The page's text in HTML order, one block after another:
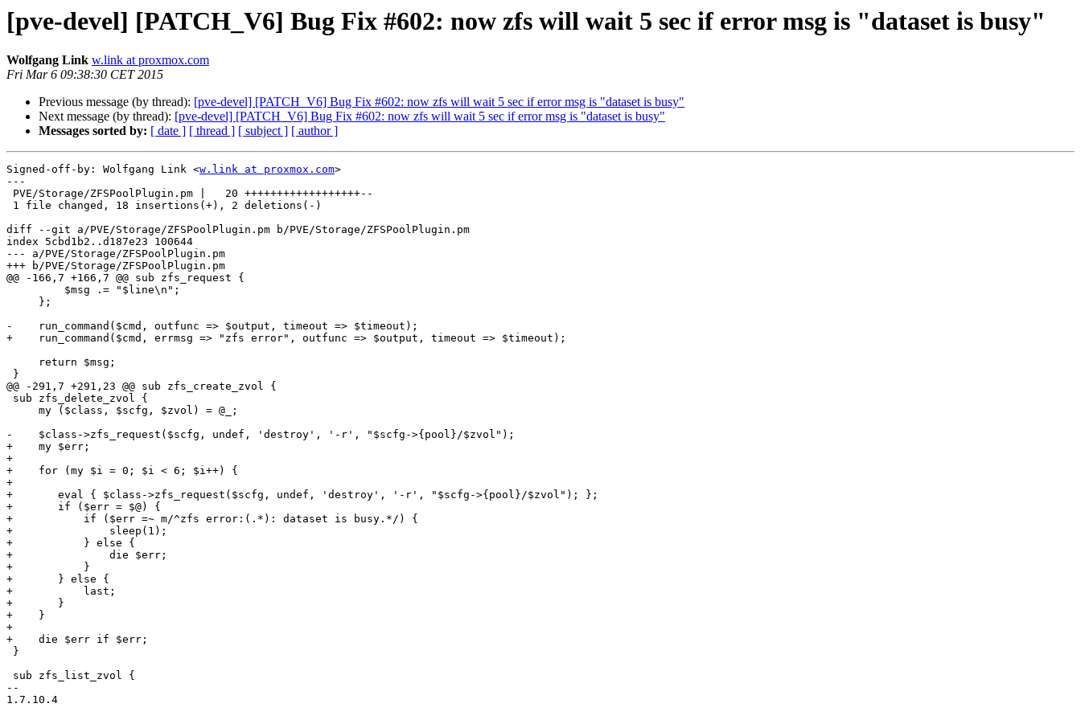
[pve-devel] [PATCH_V6] Bug Fix #602: now zfs will wait 5 sec if error msg is "dataset is busy"
Wolfgang Link w.link at proxmox.com
Fri Mar 6 09:38:30 CET 2015
Previous message (by thread): [pve-devel] [PATCH_V6] Bug Fix #602: now zfs will wait 5 sec if error msg is "dataset is busy"
Next message (by thread): [pve-devel] [PATCH_V6] Bug Fix #602: now zfs will wait 5 sec if error msg is "dataset is busy"
Messages sorted by: [ date ] [ thread ] [ subject ] [ author ]
Signed-off-by: Wolfgang Link <w.link at proxmox.com>
---
diff --git a/PVE/Storage/ZFSPoolPlugin.pm b/PVE/Storage/ZFSPoolPlugin.pm
index 5cbd1b2..d187e23 100644
--- a/PVE/Storage/ZFSPoolPlugin.pm
+++ b/PVE/Storage/ZFSPoolPlugin.pm
@@ -166,7 +166,7 @@ sub zfs_request {
-    run_command($cmd, outfunc => $output, timeout => $timeout);
+    run_command($cmd, errmsg => "zfs error", outfunc => $output, timeout => $timeout);
@@ -291,7 +291,23 @@ sub zfs_create_zvol {
-    $class->zfs_request($scfg, undef, 'destroy', '-r', "$scfg->{pool}/$zvol");
+    my $err;
+
+    for (my $i = 0; $i < 6; $i++) {
+
+	eval { $class->zfs_request($scfg, undef, 'destroy', '-r', "$scfg->{pool}/$zvol"); };
+	if ($err = $@) {
+	    if ($err =~ m/^zfs error:(.*): dataset is busy.*/) {
+		sleep(1);
+	    } else {
+		die $err;
+	    }
+	} else {
+	    last;
+	}
+    }
+
+    die $err if $err;
--
1.7.10.4